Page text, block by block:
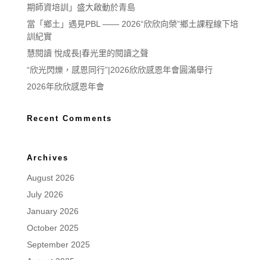
期師資培訓」盛大啟動於青島
當「鄉土」遇見PBL —— 2026“欣欣向榮”鄉土課程線下培
訓紀實
慧閱讀 悅成長|春光里的閱讀之聲
“欣光閃爍，感恩同行”|2026欣欣感恩年會圓滿舉行
2026年欣欣感恩年會
Recent Comments
Archives
August 2026
July 2026
January 2026
October 2025
September 2025